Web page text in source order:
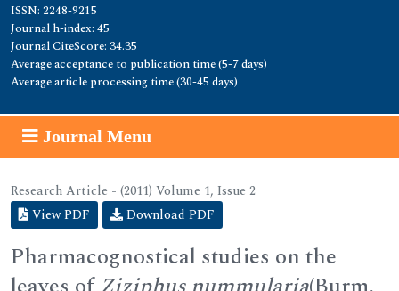
ISSN: 2248-9215
Journal h-index: 45
Journal CiteScore: 34.35
Average acceptance to publication time (5-7 days)
Average article processing time (30-45 days)
Journal Menu
Research Article - (2011) Volume 1, Issue 2
View PDF
Download PDF
Pharmacognostical studies on the